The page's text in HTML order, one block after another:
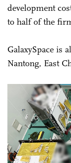
development
to half of the
GalaxySpace is
Nantong, East